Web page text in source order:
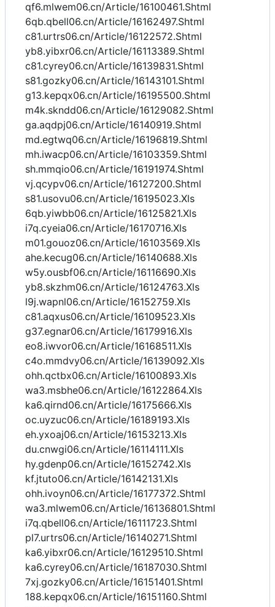
qf6.mlwem06.cn/Article/16100461.Shtml
6qb.qbell06.cn/Article/16162497.Shtml
c81.urtrs06.cn/Article/16122572.Shtml
yb8.yibxr06.cn/Article/16113389.Shtml
c81.cyrey06.cn/Article/16139831.Shtml
s81.gozky06.cn/Article/16143101.Shtml
g13.kepqx06.cn/Article/16195500.Shtml
m4k.skndd06.cn/Article/16129082.Shtml
ga.aqdpj06.cn/Article/16140919.Shtml
md.egtwq06.cn/Article/16196819.Shtml
mh.iwacp06.cn/Article/16103359.Shtml
sh.mmqio06.cn/Article/16191974.Shtml
vj.qcypv06.cn/Article/16127200.Shtml
s81.usovu06.cn/Article/16195023.Xls
6qb.yiwbb06.cn/Article/16125821.Xls
i7q.cyeia06.cn/Article/16170716.Xls
m01.gouoz06.cn/Article/16103569.Xls
ahe.kecug06.cn/Article/16140688.Xls
w5y.ousbf06.cn/Article/16116690.Xls
yb8.skzhm06.cn/Article/16124763.Xls
l9j.wapnl06.cn/Article/16152759.Xls
c81.aqxus06.cn/Article/16109523.Xls
g37.egnar06.cn/Article/16179916.Xls
eo8.iwvor06.cn/Article/16168511.Xls
c4o.mmdvy06.cn/Article/16139092.Xls
ohh.qctbx06.cn/Article/16100893.Xls
wa3.msbhe06.cn/Article/16122864.Xls
ka6.qirnd06.cn/Article/16175666.Xls
oc.uyzuc06.cn/Article/16189193.Xls
eh.yxoaj06.cn/Article/16153213.Xls
du.cnwgi06.cn/Article/16114111.Xls
hy.gdenp06.cn/Article/16152742.Xls
kf.jtuto06.cn/Article/16142131.Xls
ohh.ivoyn06.cn/Article/16177372.Shtml
wa3.mlwem06.cn/Article/16136801.Shtml
i7q.qbell06.cn/Article/16111723.Shtml
pl7.urtrs06.cn/Article/16140271.Shtml
ka6.yibxr06.cn/Article/16129510.Shtml
ka6.cyrey06.cn/Article/16187030.Shtml
7xj.gozky06.cn/Article/16151401.Shtml
188.kepqx06.cn/Article/16151160.Shtml